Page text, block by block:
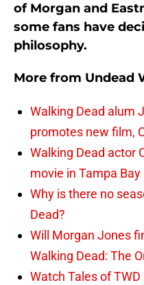
of Morgan and
some fans have
philosophy.
More from Undead
Walking Dead alum
promotes new film,
Walking Dead actor
movie in Tampa Bay
Why is there no
Dead?
Will Morgan Jones
Walking Dead: The
Watch Tales of